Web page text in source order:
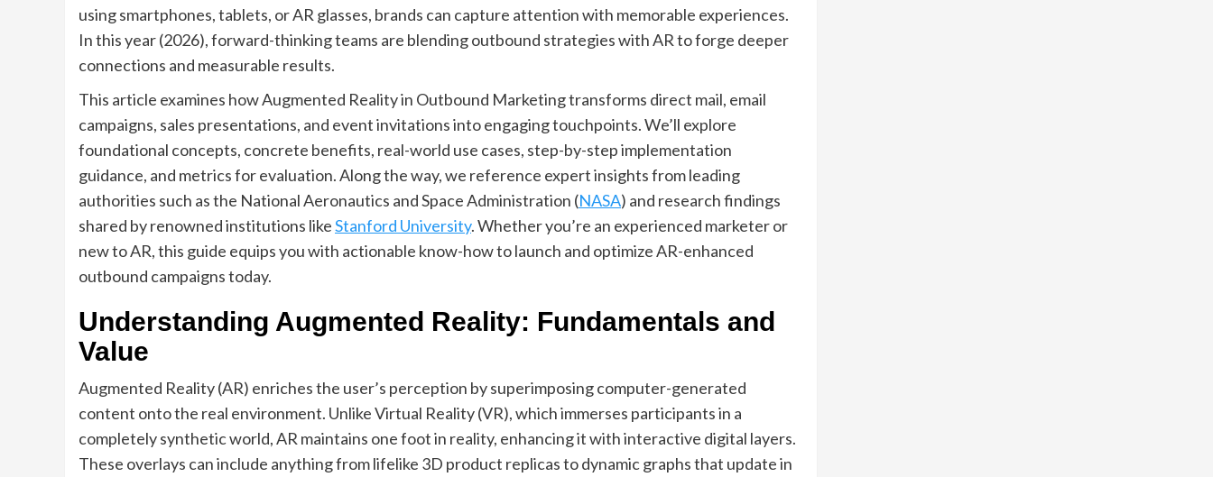
using smartphones, tablets, or AR glasses, brands can capture attention with memorable experiences.
In this year (2026), forward-thinking teams are blending outbound strategies with AR to forge deeper
connections and measurable results.
This article examines how Augmented Reality in Outbound Marketing transforms direct mail, email
campaigns, sales presentations, and event invitations into engaging touchpoints. We’ll explore
foundational concepts, concrete benefits, real-world use cases, step-by-step implementation
guidance, and metrics for evaluation. Along the way, we reference expert insights from leading
authorities such as the National Aeronautics and Space Administration (NASA) and research findings
shared by renowned institutions likeStanford University. Whether you’re an experienced marketer or
new to AR, this guide equips you with actionable know-how to launch and optimize AR-enhanced
outbound campaigns today.
Understanding Augmented Reality: Fundamentals and
Value
Augmented Reality (AR) enriches the user’s perception by superimposing computer-generated
content onto the real environment. Unlike Virtual Reality (VR), which immerses participants in a
completely synthetic world, AR maintains one foot in reality, enhancing it with interactive digital layers.
These overlays can include anything from lifelike 3D product replicas to dynamic graphs that update in